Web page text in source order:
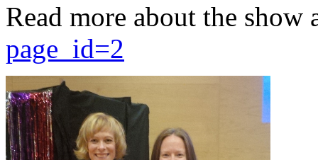
Read more about the show
page_id=2